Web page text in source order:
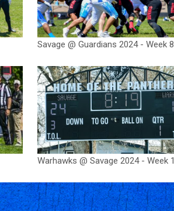
Savage @ Guardians 2024 - Week 8
Warhawks @ Savage 2024 - Week 1